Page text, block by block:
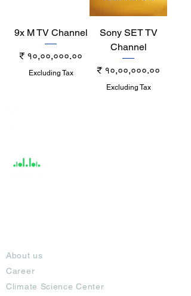
9x M TV Channel
Price
₹ १०,००,०००.००
Excluding Tax
Sony SET TV
Channel
Price
₹ १०,००,०००.००
Excluding Tax
About us
Career
Climate Science Center